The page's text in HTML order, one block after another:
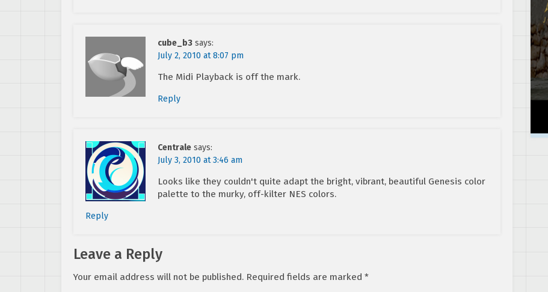
cube_b3 says:
July 2, 2010 at 8:07 pm
The Midi Playback is off the mark.
Reply
Centrale says:
July 3, 2010 at 3:46 am
Looks like they couldn't quite adapt the bright, vibrant, beautiful Genesis color
palette to the murky, off-kilter NES colors.
Reply
Leave a Reply
Your email address will not be published. Required fields are marked *